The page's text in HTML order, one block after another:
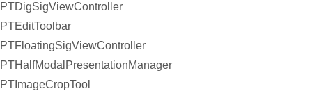
PTDigSigViewController
PTEditToolbar
PTFloatingSigViewController
PTHalfModalPresentationManager
PTImageCropTool